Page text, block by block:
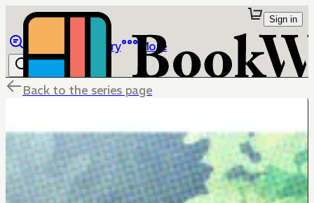
Library More
Sign in
Back to the series page